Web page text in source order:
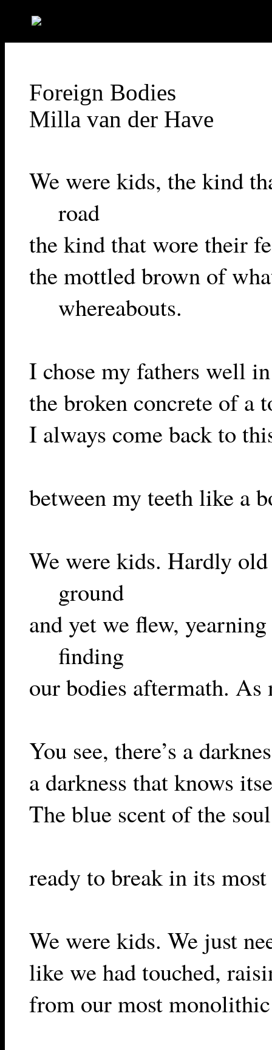
Foreign Bodies
Milla van der Have
We were kids, the kind
road
the kind that wore their
the mottled brown of
whereabouts.
I chose my fathers well
the broken concrete of a
I always come back to
between my teeth like a
We were kids. Hardly
ground
and yet we flew,
finding
our bodies aftermath.
You see, there’s a
a darkness that knows
The blue scent of the
ready to break in its
We were kids. We just
like we had touched,
from our most